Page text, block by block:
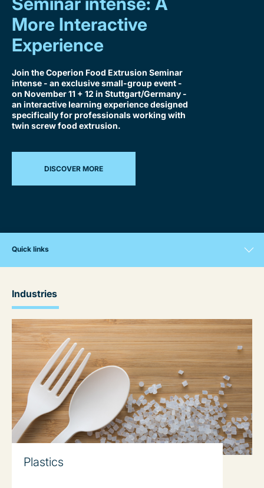
More Interactive
Experience
Join the Coperion Food Extrusion Seminar
intense - an exclusive small-group event -
on November 11 + 12 in Stuttgart/Germany -
an interactive learning experience designed
specifically for professionals working with
twin screw food extrusion.
DISCOVER MORE
Quick links
Industries
Plastics